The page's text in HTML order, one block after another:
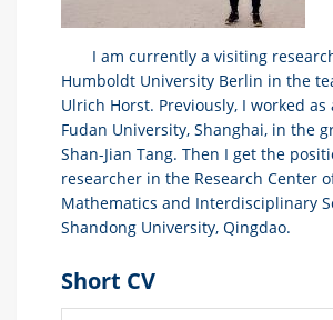
I am currently a visiting
Humboldt University Berlin in the
Ulrich Horst. Previously, I worked as
Fudan University, Shanghai, in the
Shan-Jian Tang. Then I get the
researcher in the Research Center
Mathematics and Interdisciplinary
Shandong University, Qingdao.
Short CV